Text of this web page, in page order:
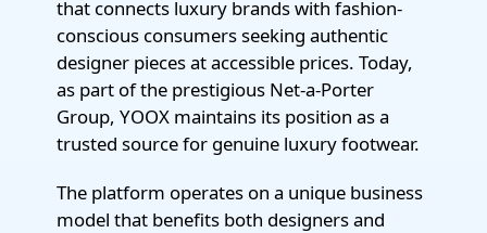
that connects luxury brands with fashion-
conscious consumers seeking authentic
designer pieces at accessible prices. Today,
as part of the prestigious Net-a-Porter
Group, YOOX maintains its position as a
trusted source for genuine luxury footwear.
The platform operates on a unique business
model that benefits both designers and